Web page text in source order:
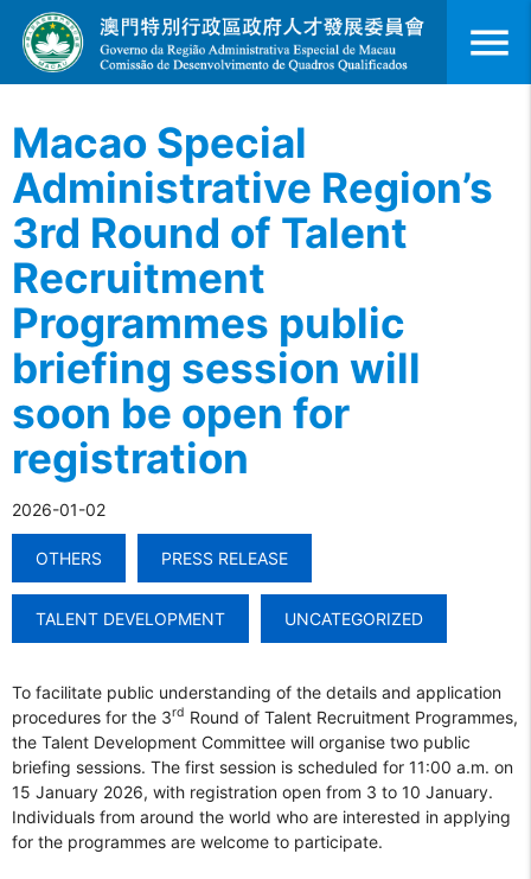
menu
Macao Special
Administrative Region’s
3rd Round of Talent
Recruitment
Programmes public
briefing session will
soon be open for
registration
2026-01-02
OTHERS PRESS RELEASE
TALENT DEVELOPMENT UNCATEGORIZED
To facilitate public understanding of the details and application
procedures for the 3rd Round of Talent Recruitment Programmes,
the Talent Development Committee will organise two public
briefing sessions. The first session is scheduled for 11:00 a.m. on
15 January 2026, with registration open from 3 to 10 January.
Individuals from around the world who are interested in applying
for the programmes are welcome to participate.